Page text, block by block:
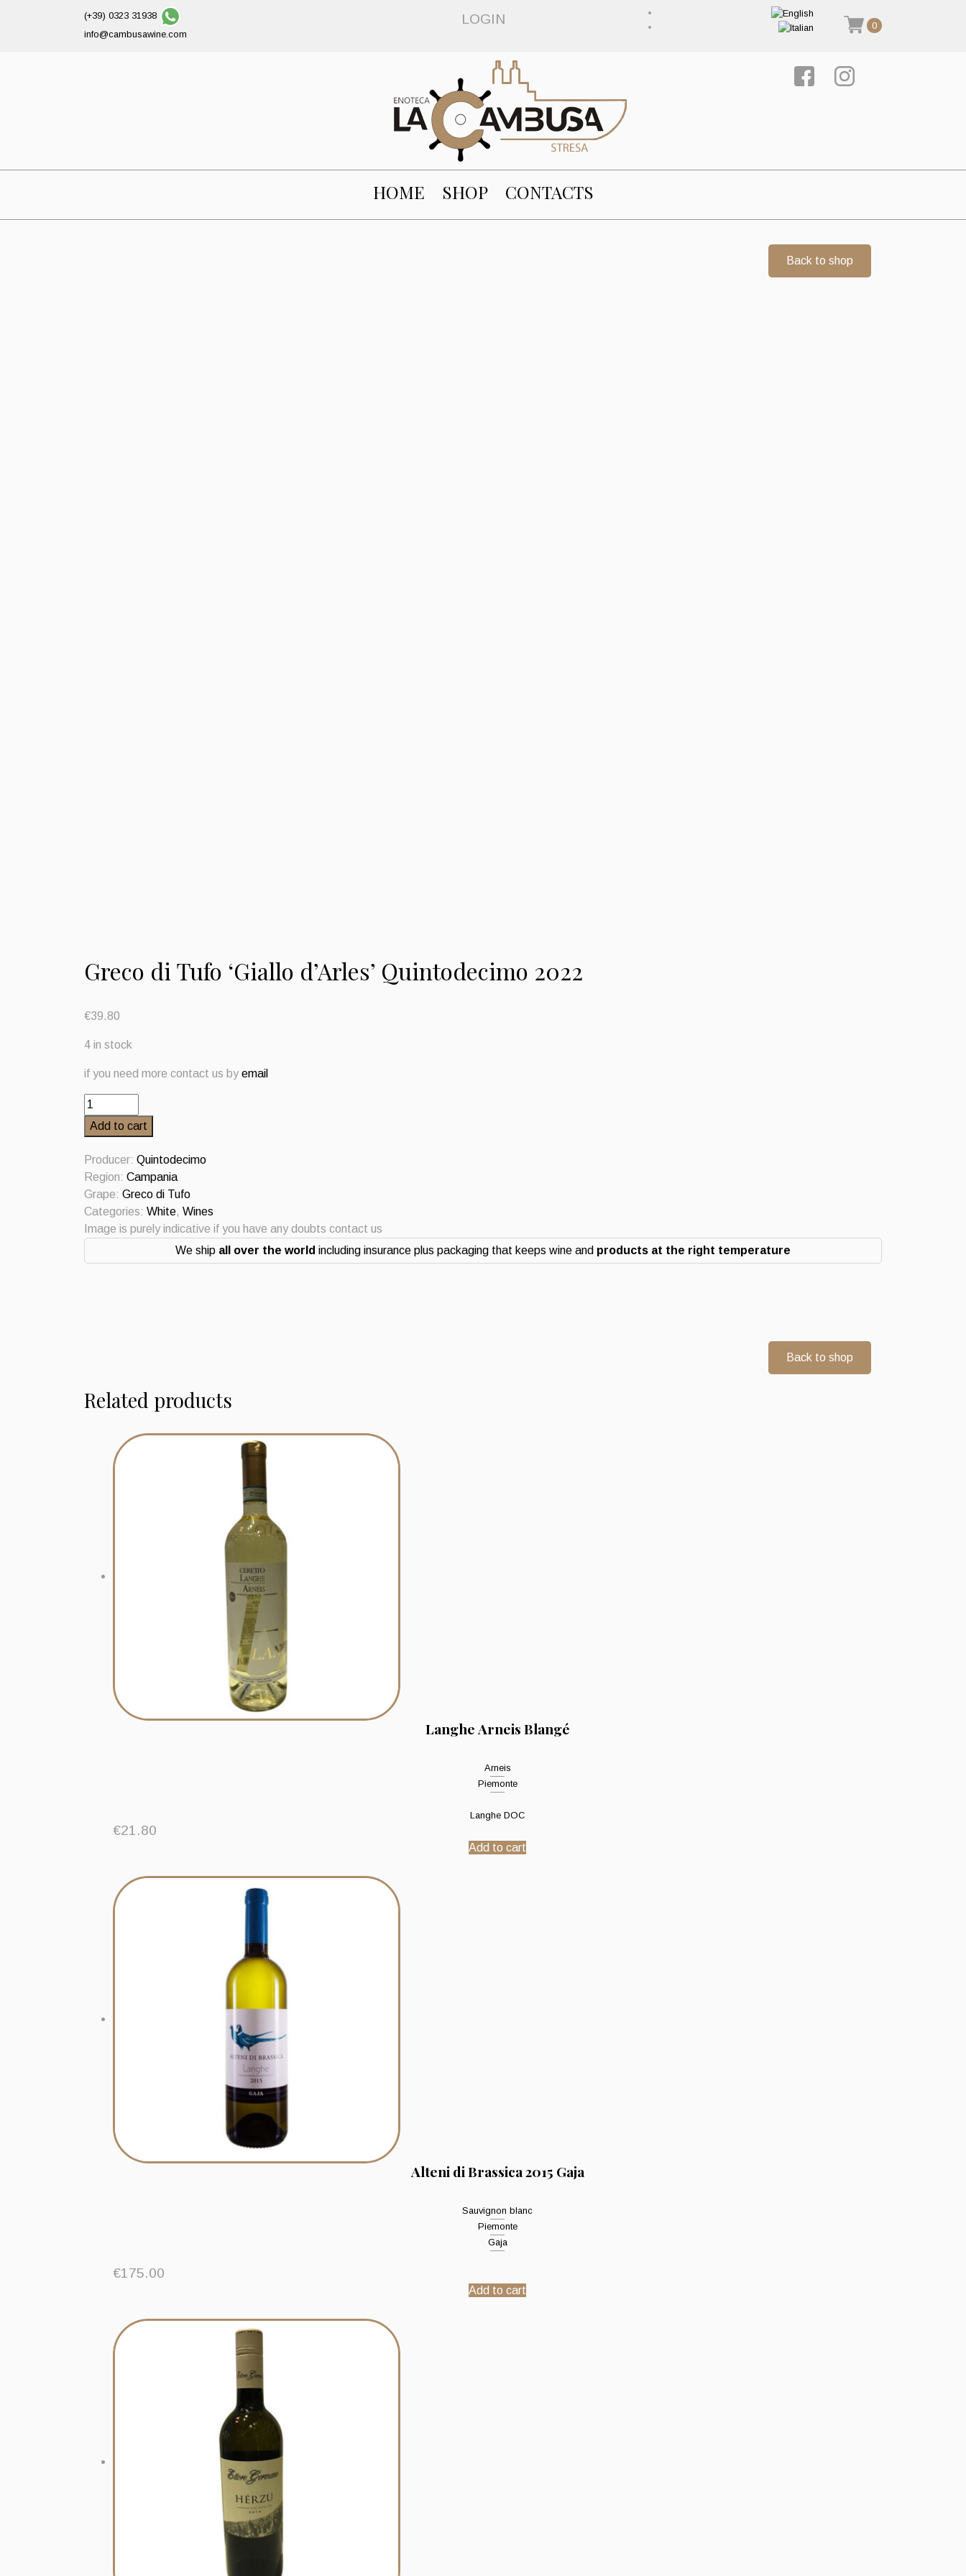
(+39) 0323 31938
info@cambusawine.com
LOGIN 0
HOME SHOP CONTACTS
Back to shop
Greco di Tufo ‘Giallo d’Arles’ Quintodecimo 2022
€39.80
4 in stock
if you need more contact us byemail
Greco
di
Tufo
'Giallo
d'Arles'
Quintodecimo
2022
quantity
Add to cart
Producer: Quintodecimo
Region: Campania
Grape: Greco di Tufo
Categories: White, Wines
Image is purely indicative if you have any doubts contact us
We ship all over the world including insurance plus packaging that keeps wine and products at the right temperature
Back to shop
Related products
Langhe Arneis Blangé
Arneis
Piemonte
Langhe DOC
€21.80
Add to cart
Alteni di Brassica 2015 Gaja
Sauvignon blanc
Piemonte
Gaja
€175.00
Add to cart